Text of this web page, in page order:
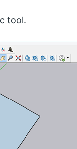
tool.